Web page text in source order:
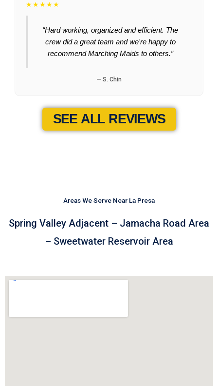
★★★★★
“Hard working, organized and efficient. The
crew did a great team and we're happy to
recommend Marching Maids to others.”
— S. Chin
SEE ALL REVIEWS
Areas We Serve Near La Presa
Spring Valley Adjacent – Jamacha Road Area
– Sweetwater Reservoir Area